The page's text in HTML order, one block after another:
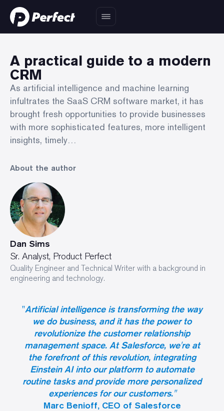
A practical guide to a modern
CRM
As artificial intelligence and machine learning
infultrates the SaaS CRM software market, it has
brought fresh opportunities to provide businesses
with more sophisticated features, more intelligent
insights, timely…
About the author
Dan Sims
Sr. Analyst, Product Perfect
Quality Engineer and Technical Writer with a background in
engineering and technology.
"Artificial intelligence is transforming the way
we do business, and it has the power to
revolutionize the customer relationship
management space. At Salesforce, we're at
the forefront of this revolution, integrating
Einstein AI into our platform to automate
routine tasks and provide more personalized
experiences for our customers."
Marc Benioff, CEO of Salesforce